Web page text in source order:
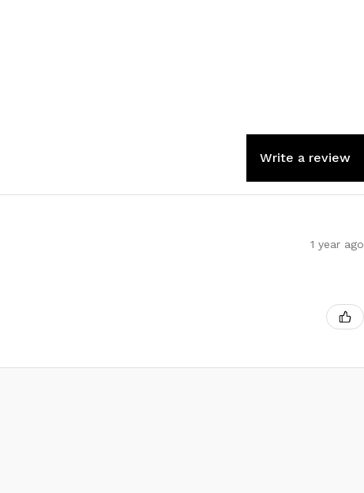
Write a review
1 year ago